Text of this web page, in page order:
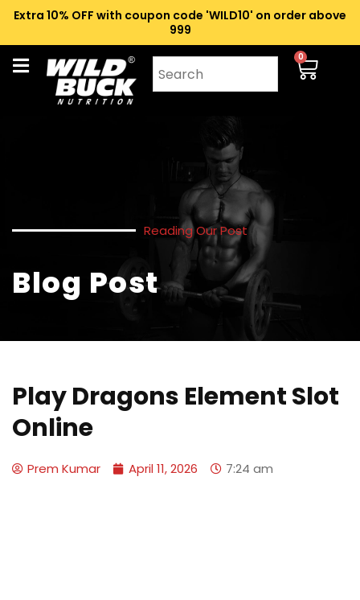
Extra 10% OFF with coupon code 'WILD10' on order above
₹999
0
Reading Our Post
Blog Post
Play Dragons Element Slot
Online
Prem Kumar April 11, 2026 7:24 am